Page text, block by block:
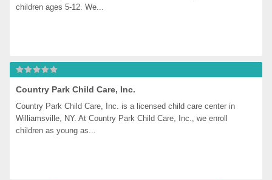
children ages 5-12. We...
Country Park Child Care, Inc.
Country Park Child Care, Inc. is a licensed child care center in
Williamsville, NY. At Country Park Child Care, Inc., we enroll
children as young as...